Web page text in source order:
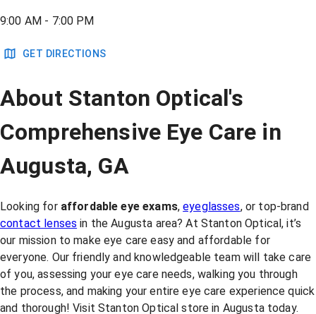
9:00 AM - 7:00 PM
GET DIRECTIONS
About Stanton Optical's
Comprehensive Eye Care in
Augusta, GA
Looking for affordable eye exams,eyeglasses, or top-brand
contact lenses in the Augusta area? At Stanton Optical, it’s
our mission to make eye care easy and affordable for
everyone. Our friendly and knowledgeable team will take care
of you, assessing your eye care needs, walking you through
the process, and making your entire eye care experience quick
and thorough! Visit Stanton Optical store in Augusta today.